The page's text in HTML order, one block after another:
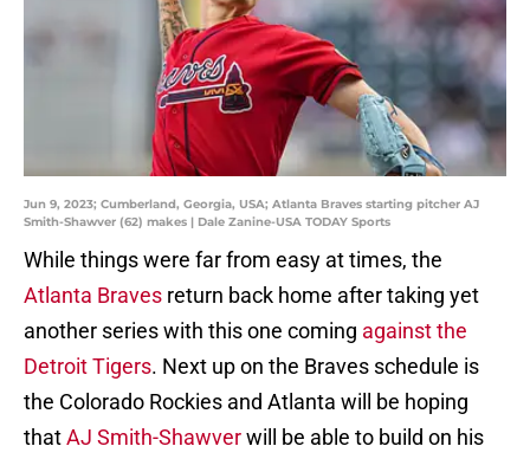
Jun 9, 2023; Cumberland, Georgia, USA; Atlanta Braves starting pitcher AJ
Smith-Shawver (62) makes | Dale Zanine-USA TODAY Sports
While things were far from easy at times, the
Atlanta Braves return back home after taking yet
another series with this one coming against the
Detroit Tigers. Next up on the Braves schedule is
the Colorado Rockies and Atlanta will be hoping
thatAJ Smith-Shawverwill be able to build on his